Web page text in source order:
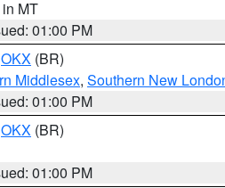
in MT
01:00 PM
OKX (BR)
Middlesex, Southern New
01:00 PM
OKX (BR)
01:00 PM